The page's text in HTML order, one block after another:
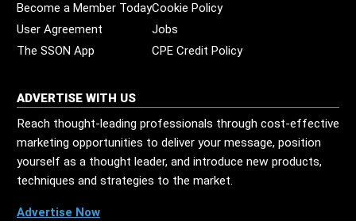
Become a Member TodayCookie Policy
User Agreement
Jobs
The SSON App
CPE Credit Policy
ADVERTISE WITH US
Reach thought-leading professionals through cost-effective
marketing opportunities to deliver your message, position
yourself as a thought leader, and introduce new products,
techniques and strategies to the market.
Advertise Now